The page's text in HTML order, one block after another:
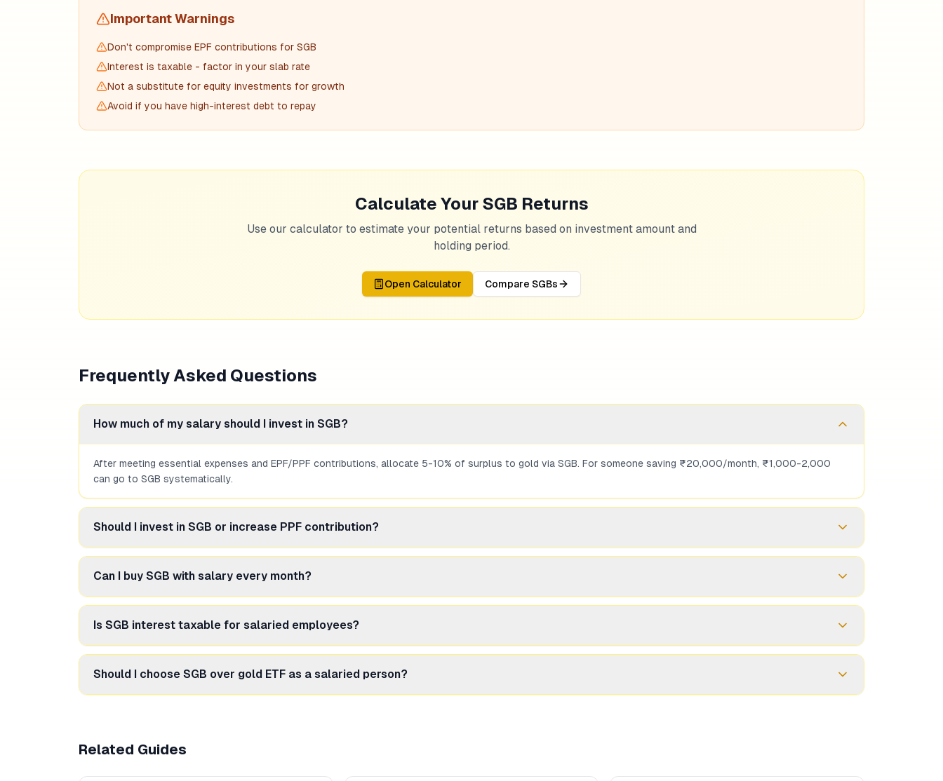
Important Warnings
Don't compromise EPF contributions for SGB
Interest is taxable - factor in your slab rate
Not a substitute for equity investments for growth
Avoid if you have high-interest debt to repay
Calculate Your SGB Returns
Use our calculator to estimate your potential returns based on investment amount and
holding period.
Open Calculator Compare SGBs
Frequently Asked Questions
How much of my salary should I invest in SGB?
After meeting essential expenses and EPF/PPF contributions, allocate 5-10% of surplus to gold via SGB. For someone saving ₹20,000/month, ₹1,000-2,000
can go to SGB systematically.
Should I invest in SGB or increase PPF contribution?
purposes in your portfolio.
Can I buy SGB with salary every month?
always available.
Is SGB interest taxable for salaried employees?
tax-free for original subscribers.
Should I choose SGB over gold ETF as a salaried person?
Related Guides